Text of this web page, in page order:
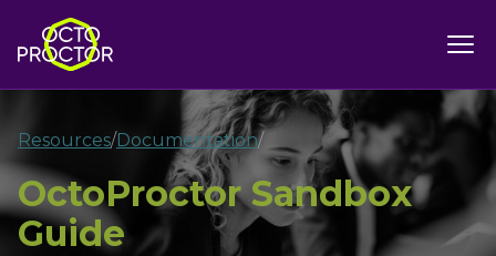
Resources/Documentation/
OctoProctor Sandbox
Guide